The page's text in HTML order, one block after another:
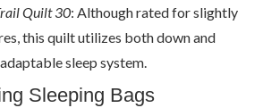
Quilt 30: Although rated for slightly
this quilt utilizes both down and
sleep system.
Sleeping Bags